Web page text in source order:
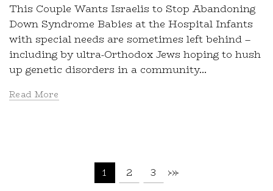
This Couple Wants Israelis to Stop Abandoning
Down Syndrome Babies at the Hospital Infants
with special needs are sometimes left behind –
including by ultra-Orthodox Jews hoping to hush
up genetic disorders in a community...
Read More
1 2 3 ›»